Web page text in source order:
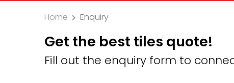
Home Enquiry
Get the best tiles quote!
Fill out the enquiry form to